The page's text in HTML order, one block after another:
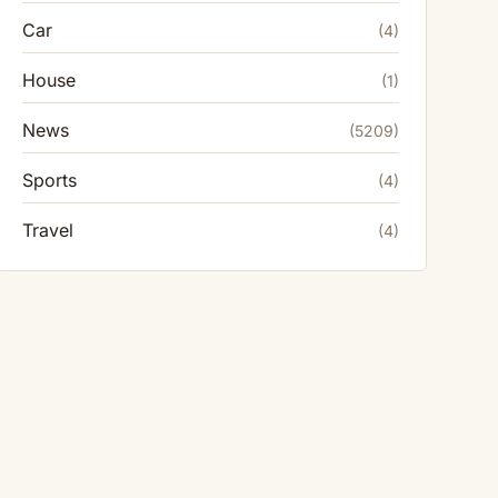
Car (4)
House (1)
News (5209)
Sports (4)
Travel (4)